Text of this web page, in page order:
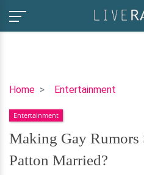
Home Entertainment
Making
Rumors
Stronger
Is
Will
Entertainment
Making Gay
Patton Married?